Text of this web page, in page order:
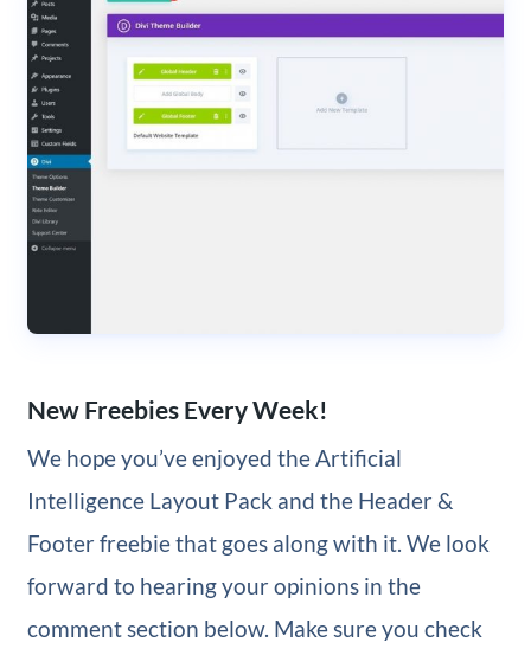
New Freebies Every Week!
We hope you’ve enjoyed the Artificial
Intelligence Layout Pack and the Header &
Footer freebie that goes along with it. We look
forward to hearing your opinions in the
comment section below. Make sure you check